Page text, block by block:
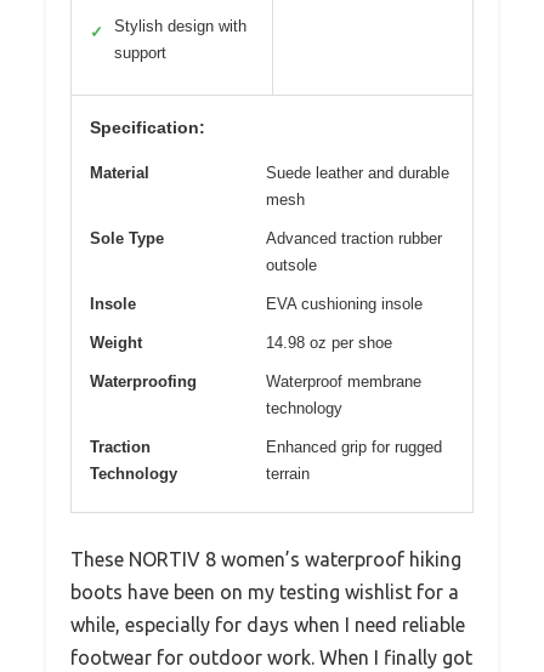
✓
Stylish design with
support
Specification:
Material
Suede leather and durable
mesh
Sole Type
Advanced traction rubber
outsole
Insole EVA cushioning insole
Weight 14.98 oz per shoe
Waterproofing
Waterproof membrane
technology
Traction
Technology
Enhanced grip for rugged
terrain
These NORTIV 8 women’s waterproof hiking
boots have been on my testing wishlist for a
while, especially for days when I need reliable
footwear for outdoor work. When I finally got